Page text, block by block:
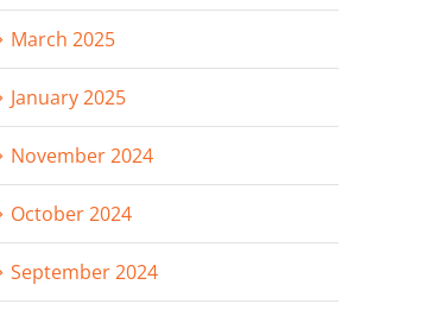
March 2025
January 2025
November 2024
October 2024
September 2024